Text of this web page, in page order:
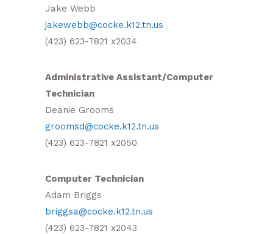
Jake Webb
jakewebb@cocke.k12.tn.us
(423) 623-7821 x2034
Administrative Assistant/Computer
Technician
Deanie Grooms
groomsd@cocke.k12.tn.us
(423) 623-7821 x2050
Computer Technician
Adam Briggs
briggsa@cocke.k12.tn.us
(423) 623-7821 x2043